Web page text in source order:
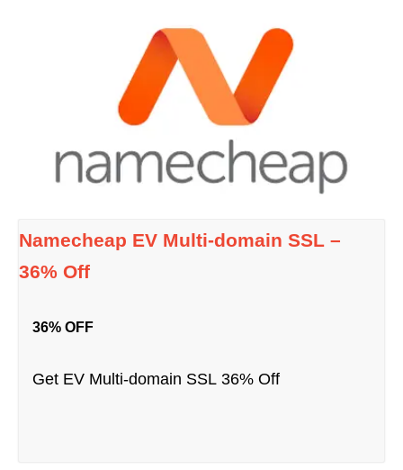
Namecheap EV Multi-domain SSL –
36% Off
36% OFF
Get EV Multi-domain SSL 36% Off